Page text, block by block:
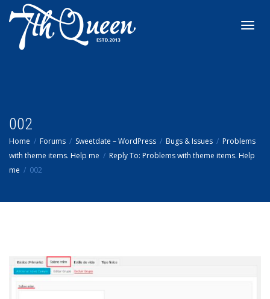
002
Home Forums Sweetdate – WordPress Bugs & Issues
Problems
with theme items. Help me
Reply To: Problems with theme items. Help
me
002